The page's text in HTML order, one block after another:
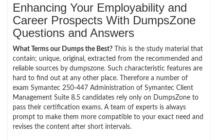
Enhancing Your Employability and
Career Prospects With DumpsZone
Questions and Answers
What Terms our Dumps the Best? This is the study material that
contain; unique, original, extracted from the recommended and
reliable sources by dumpszone. Such characteristic features are
hard to find out at any other place. Therefore a number of
exam Symantec 250-447 Administration of Symantec Client
Management Suite 8.5 candidates rely only on DumpsZone to
pass their certification exams. A team of experts is always
prompt to make them more compatible to your exact need and
revises the content after short intervals.